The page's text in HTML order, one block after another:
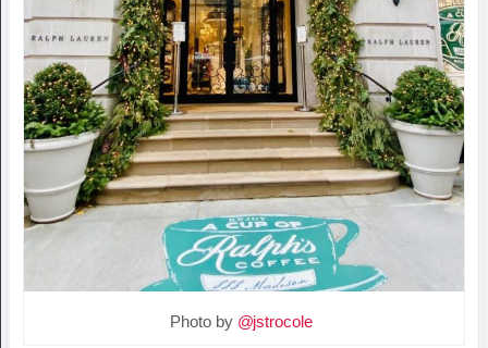
Photo by @jstrocole